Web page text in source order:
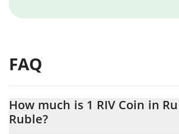
FAQ
How much is 1 RIV Coin in
Ruble?